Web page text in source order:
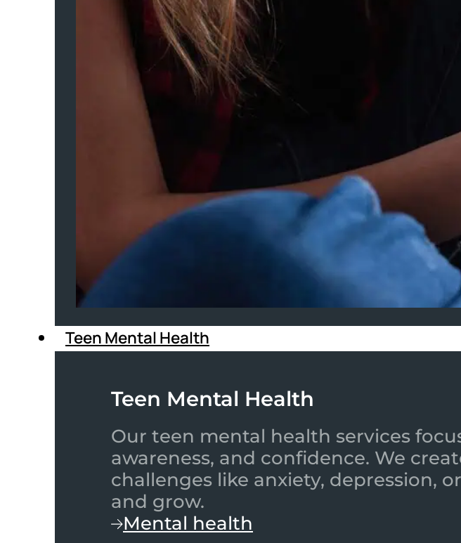
Teen Mental Health
Teen Mental Health
Our teen mental health services
awareness, and confidence. We
challenges like anxiety, depression,
and grow.
Mental health